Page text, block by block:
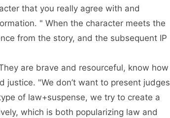
that you really agree with and
" When the character meets the
from the story, and the subsequent IP
are brave and resourceful, know how
"We don’t want to present judges
of law+suspense, we try to create a
which is both popularizing law and